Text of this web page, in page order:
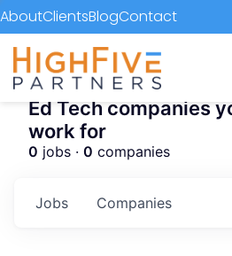
AboutClientsBlogContact
Ed Tech companies
work for
0 jobs · 0 companies
Jobs Companies